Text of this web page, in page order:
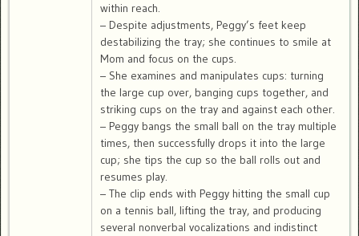
within reach.
– Despite adjustments, Peggy’s feet keep
destabilizing the tray; she continues to smile at
Mom and focus on the cups.
– She examines and manipulates cups: turning
the large cup over, banging cups together, and
striking cups on the tray and against each other.
– Peggy bangs the small ball on the tray multiple
times, then successfully drops it into the large
cup; she tips the cup so the ball rolls out and
resumes play.
– The clip ends with Peggy hitting the small cup
on a tennis ball, lifting the tray, and producing
several nonverbal vocalizations and indistinct